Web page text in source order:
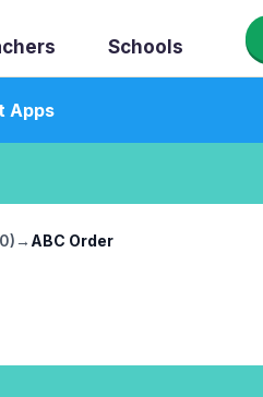
Schools
Apps
→ ABC Order